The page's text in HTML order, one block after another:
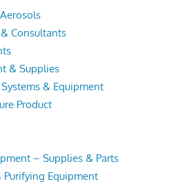
Consultants
& Supplies
& Equipment
Product
– Supplies & Parts
Equipment